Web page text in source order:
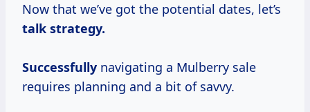
Now that we’ve got the potential dates, let’s
talk strategy.
Successfully navigating a Mulberry sale
requires planning and a bit of savvy.